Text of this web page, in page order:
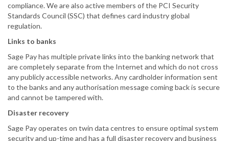
compliance. We are also active members of the PCI Security
Standards Council (SSC) that defines card industry global
regulation.
Links to banks
Sage Pay has multiple private links into the banking network that
are completely separate from the Internet and which do not cross
any publicly accessible networks. Any cardholder information sent
to the banks and any authorisation message coming back is secure
and cannot be tampered with.
Disaster recovery
Sage Pay operates on twin data centres to ensure optimal system
security and up-time and has a full disaster recovery and business